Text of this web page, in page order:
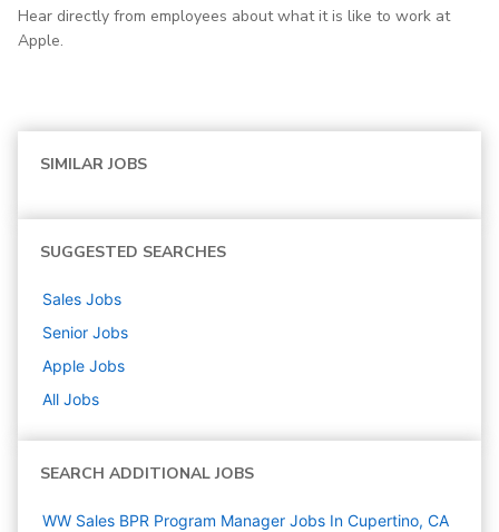
Hear directly from employees about what it is like to work at
Apple.
SIMILAR JOBS
SUGGESTED SEARCHES
Sales Jobs
Senior Jobs
Apple Jobs
All Jobs
SEARCH ADDITIONAL JOBS
WW Sales BPR Program Manager Jobs In Cupertino, CA